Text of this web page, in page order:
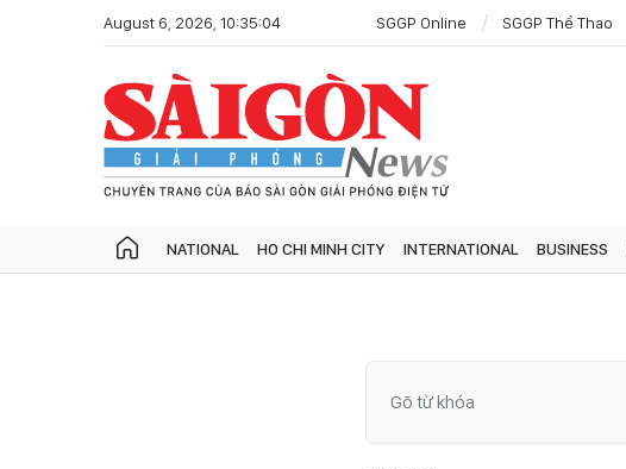
August 6, 2026, 10:35:04 SGGP Online SGGP Thể Thao
NATIONAL HO CHI MINH CITY INTERNATIONAL BUSINESS